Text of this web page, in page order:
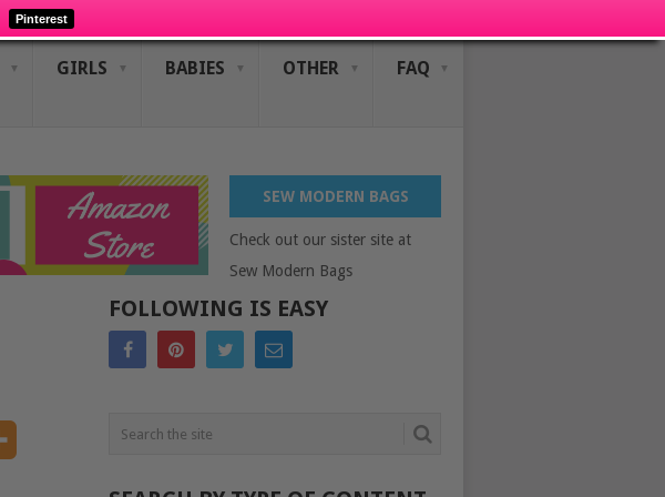
Pinterest
GIRLS BABIES OTHER FAQ
SEW MODERN BAGS
Check out our sister site at
Sew Modern Bags
FOLLOWING IS EASY